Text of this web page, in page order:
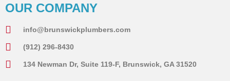
OUR COMPANY
info@brunswickplumbers.com
(912) 296-8430
134 Newman Dr, Suite 119-F, Brunswick, GA 31520